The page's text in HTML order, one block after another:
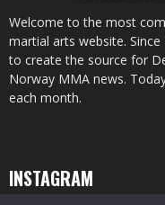
Welcome to the most
martial arts website. Since
to create the source for
Norway MMA news.
each month.
INSTAGRAM